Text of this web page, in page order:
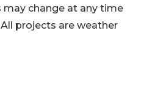
may change at any time
projects are weather